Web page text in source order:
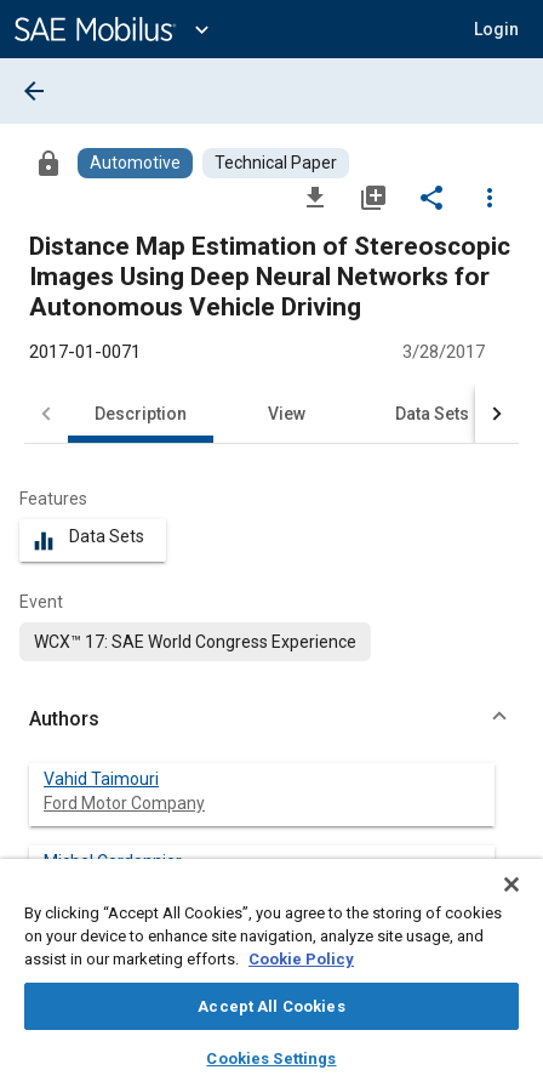
Content
expand_more Login
library_books auto_awesome
SAE AI Chat
arrow_back
lock Automotive Technical Paper
file_download library_add share
more_vert
Distance Map Estimation of Stereoscopic
Images Using Deep Neural Networks for
Autonomous Vehicle Driving
2017-01-0071 3/28/2017
Description View Data Sets
Features
equalizer Data Sets
Event
WCX™ 17: SAE World Congress Experience
Authors
Vahid Taimouri
Ford Motor Company
Michel Cordonnier
Kyoung Min Lee
Ford Motor Company
Bryan Goodman
By clicking “Accept All Cookies”, you agree to the storing of cookies
on your device to enhance site navigation, analyze site usage, and
assist in our marketing efforts. Cookie Policy
Accept All Cookies
Cookies Settings